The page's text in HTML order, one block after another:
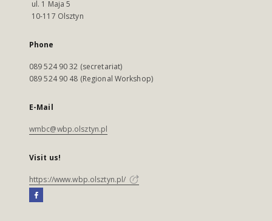
ul. 1 Maja 5
10-117 Olsztyn
Phone
089 524 90 32 (secretariat)
089 524 90 48 (Regional Workshop)
E-Mail
wmbc@wbp.olsztyn.pl
Visit us!
https://www.wbp.olsztyn.pl/